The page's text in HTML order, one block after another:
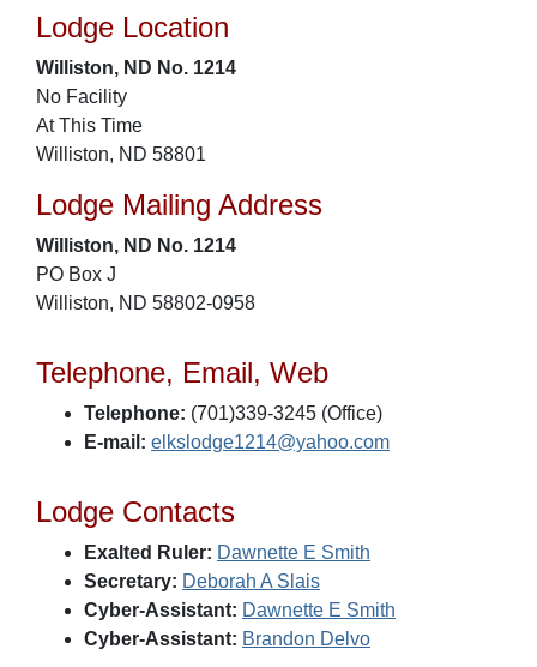
Lodge Location
Williston, ND No. 1214
No Facility
At This Time
Williston, ND 58801
Lodge Mailing Address
Williston, ND No. 1214
PO Box J
Williston, ND 58802-0958
Telephone, Email, Web
Telephone: (701)339-3245 (Office)
E-mail: elkslodge1214@yahoo.com
Lodge Contacts
Exalted Ruler: Dawnette E Smith
Secretary: Deborah A Slais
Cyber-Assistant: Dawnette E Smith
Cyber-Assistant: Brandon Delvo